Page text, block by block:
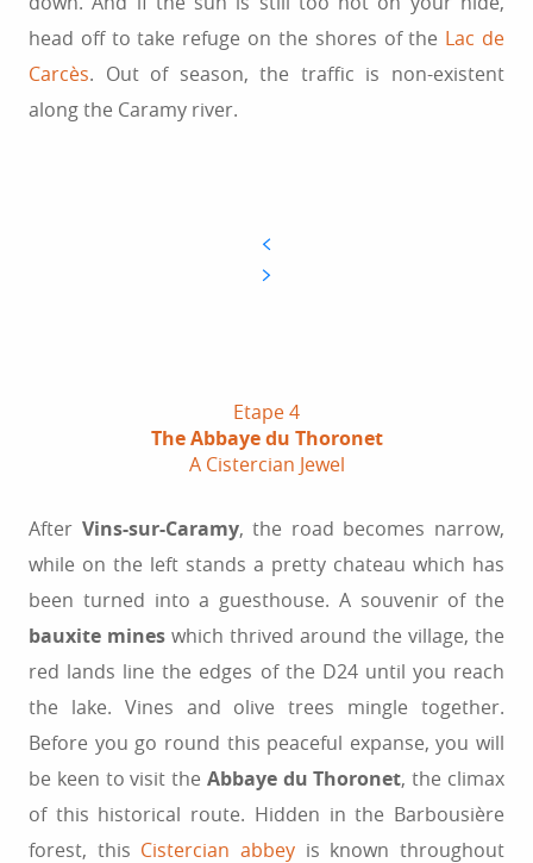
head off to take refuge on the shores of the Lac de
Carcès. Out of season, the traffic is non-existent
along the Caramy river.
Etape 4
The Abbaye du Thoronet
A Cistercian Jewel
After Vins-sur-Caramy, the road becomes narrow,
while on the left stands a pretty chateau which has
been turned into a guesthouse. A souvenir of the
bauxite mines which thrived around the village, the
red lands line the edges of the D24 until you reach
the lake. Vines and olive trees mingle together.
Before you go round this peaceful expanse, you will
be keen to visit the Abbaye du Thoronet, the climax
of this historical route. Hidden in the Barbousière
forest, this Cistercian abbey is known throughout